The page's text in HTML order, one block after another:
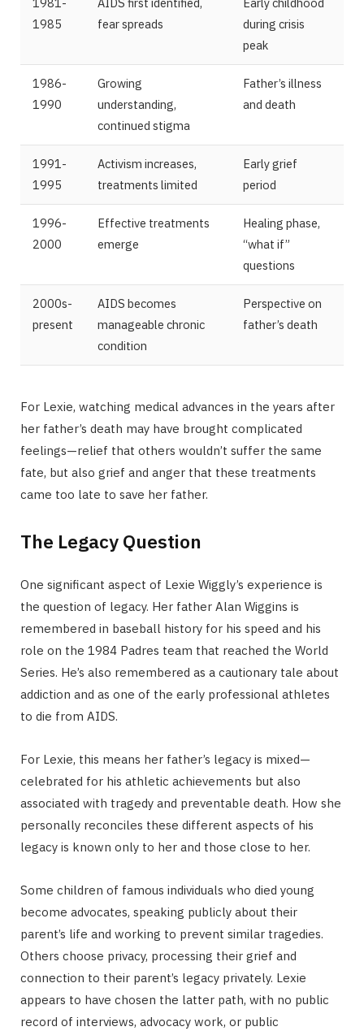
1985
fear spreads
during crisis
peak
1986-
1990
Growing
understanding,
continued stigma
Father’s illness
and death
1991-
1995
Activism increases,
treatments limited
Early grief
period
1996-
2000
Effective treatments
emerge
Healing phase,
“what if”
questions
2000s-
present
AIDS becomes
manageable chronic
condition
Perspective on
father’s death
For Lexie, watching medical advances in the years after
her father’s death may have brought complicated
feelings—relief that others wouldn’t suffer the same
fate, but also grief and anger that these treatments
came too late to save her father.
The Legacy Question
One significant aspect of Lexie Wiggly’s experience is
the question of legacy. Her father Alan Wiggins is
remembered in baseball history for his speed and his
role on the 1984 Padres team that reached the World
Series. He’s also remembered as a cautionary tale about
addiction and as one of the early professional athletes
to die from AIDS.
For Lexie, this means her father’s legacy is mixed—
celebrated for his athletic achievements but also
associated with tragedy and preventable death. How she
personally reconciles these different aspects of his
legacy is known only to her and those close to her.
Some children of famous individuals who died young
become advocates, speaking publicly about their
parent’s life and working to prevent similar tragedies.
Others choose privacy, processing their grief and
connection to their parent’s legacy privately. Lexie
appears to have chosen the latter path, with no public
record of interviews, advocacy work, or public